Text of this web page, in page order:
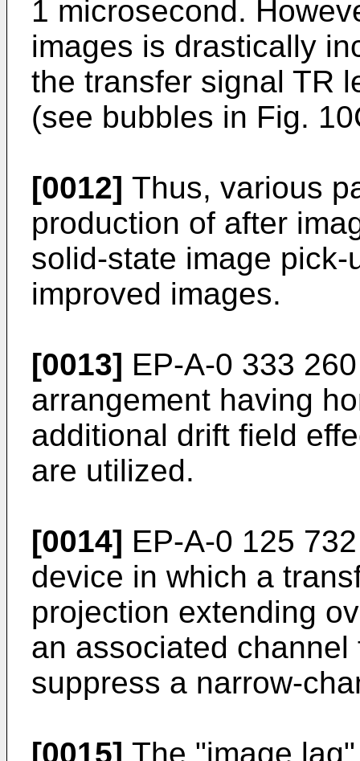
1 microsecond.
images is drastically
the transfer signal TR
(see bubbles in Fig.
[0012] Thus, various
production of after
solid-state image
improved images.
[0013] EP-A-0 333
arrangement having
additional drift field
are utilized.
[0014] EP-A-0 125
device in which a
projection extending
an associated
suppress a narrow-
[0015] The "image